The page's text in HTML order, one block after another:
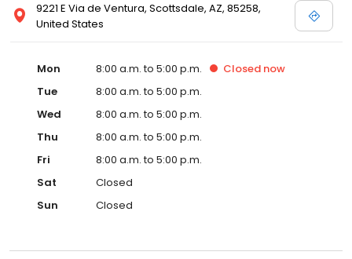
9221 E Via de Ventura, Scottsdale, AZ, 85258,
United States
Mon 8:00 a.m. to 5:00 p.m. Closed now
Tue
8:00 a.m. to 5:00 p.m.
Wed
8:00 a.m. to 5:00 p.m.
Thu
8:00 a.m. to 5:00 p.m.
Fri
8:00 a.m. to 5:00 p.m.
Sat
Closed
Sun
Closed